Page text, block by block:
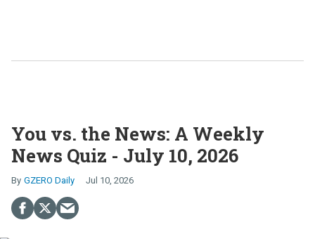
You vs. the News: A Weekly
News Quiz - July 10, 2026
GZERO Daily Jul 10, 2026